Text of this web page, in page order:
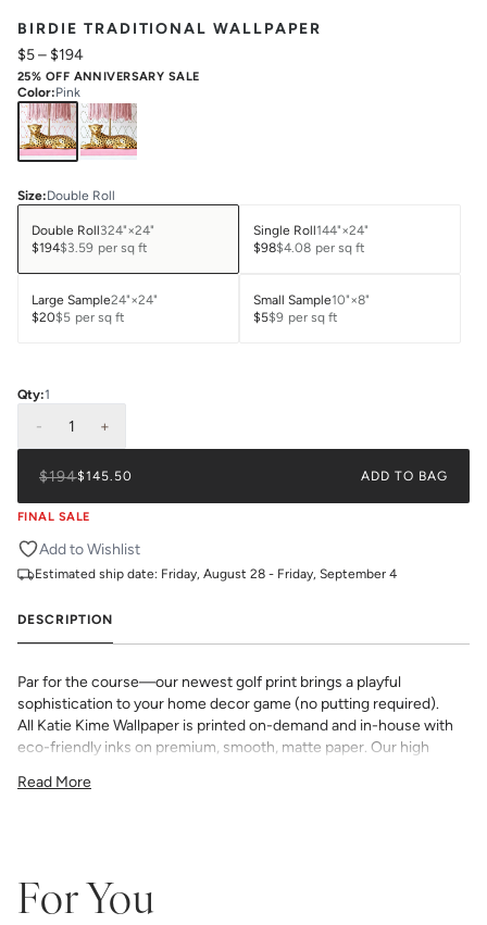
BIRDIE TRADITIONAL WALLPAPER
$5– $194
25% OFF ANNIVERSARY SALE
Color:Pink
Size:Double Roll
Double Roll324"×24"
$194$3.59 per sq ft
Single Roll144"×24"
$98$4.08 per sq ft
Large Sample24"×24"
$20$5 per sq ft
Small Sample10"×8"
$5$9 per sq ft
Qty:1
- 1 +
$194$145.50 ADD TO BAG
FINAL SALE
Add to Wishlist
Estimated ship date: Friday, August 28 - Friday, September 4
DESCRIPTION
Par for the course—our newest golf print brings a playful
sophistication to your home decor game (no putting required).
All Katie Kime Wallpaper is printed on-demand and in-house with
eco-friendly inks on premium, smooth, matte paper. Our high
unique prints designed by the Katie Kime team.
eligible for return or exchange. If you do not order enough, we
Read More
For You